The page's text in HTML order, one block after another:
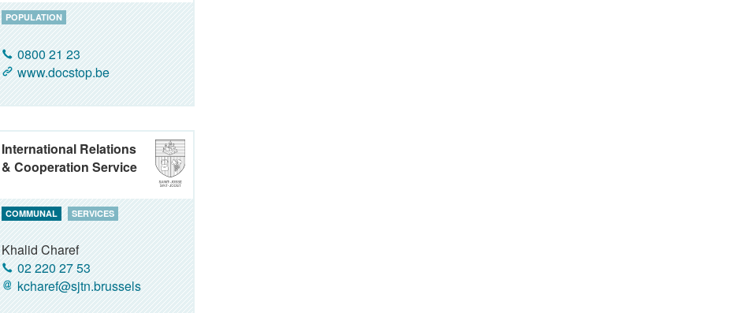
POPULATION
0800 21 23
www.docstop.be
International Relations
& Cooperation Service
COMMUNAL SERVICES
Khalid Charef
02 220 27 53
kcharef@sjtn.brussels